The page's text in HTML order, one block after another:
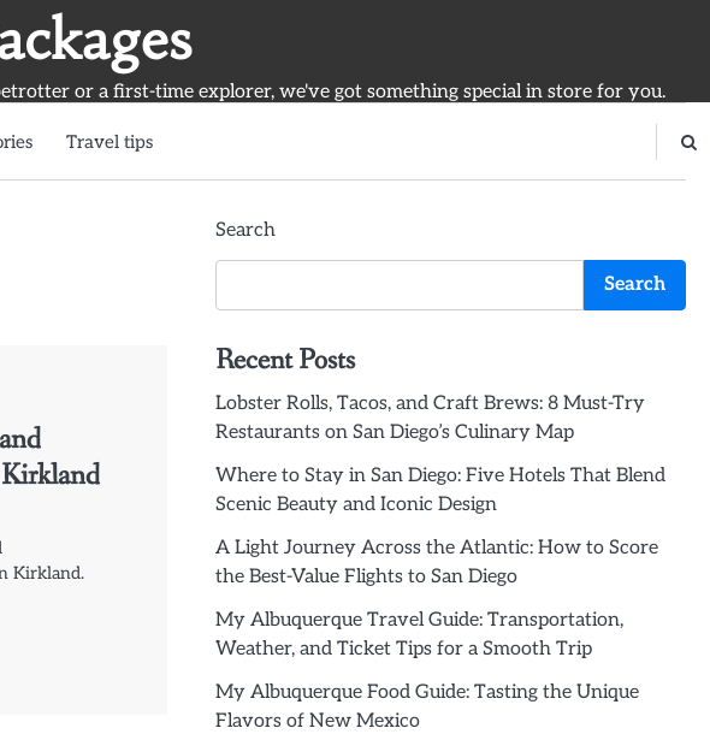
or a first-time explorer, we've got something special in store for you.
Travel tips
Kirkland.
Search
Search
Recent Posts
Lobster Rolls, Tacos, and Craft Brews: 8 Must-Try
Restaurants on San Diego’s Culinary Map
Where to Stay in San Diego: Five Hotels That Blend
Scenic Beauty and Iconic Design
A Light Journey Across the Atlantic: How to Score
the Best-Value Flights to San Diego
My Albuquerque Travel Guide: Transportation,
Weather, and Ticket Tips for a Smooth Trip
My Albuquerque Food Guide: Tasting the Unique
Flavors of New Mexico